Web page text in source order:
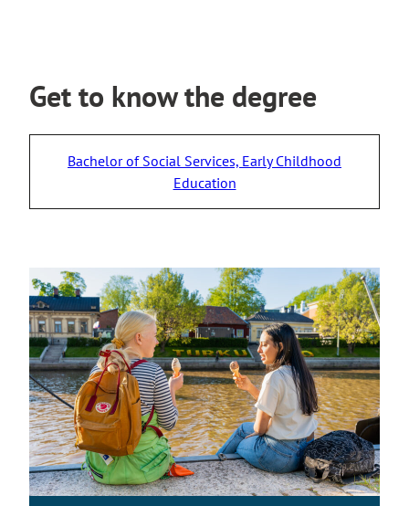
Get to know the degree
Bachelor of Social Services, Early Childhood
Education